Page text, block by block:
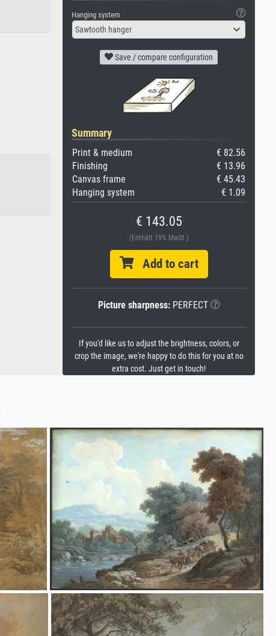
Hanging system
Sawtooth hanger
Save / compare configuration
Summary
Print & medium
€ 82.56
Finishing
€ 13.96
Canvas frame
€ 45.43
Hanging system
€ 1.09
€ 143.05
(Enthält 19% MwSt.)
Add to cart
Picture sharpness:PERFECT
If you'd like us to adjust the brightness, colors, or
crop the image, we're happy to do this for you at no
extra cost. Just get in touch!